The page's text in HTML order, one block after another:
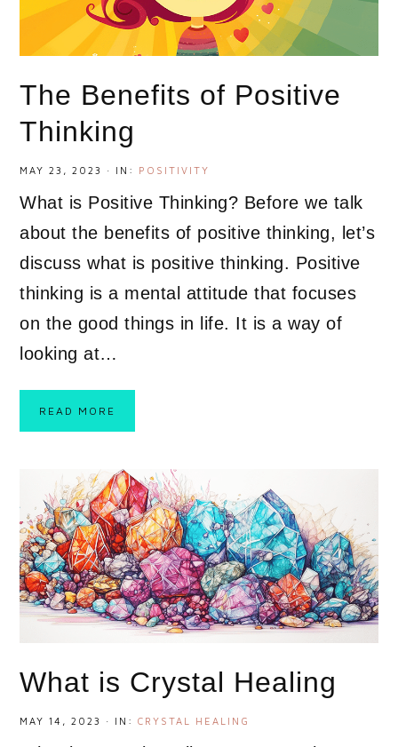
The Benefits of Positive
Thinking
MAY 23, 2023 · IN: POSITIVITY
What is Positive Thinking? Before we talk
about the benefits of positive thinking, let’s
discuss what is positive thinking. Positive
thinking is a mental attitude that focuses
on the good things in life. It is a way of
looking at…
READ MORE
What is Crystal Healing
MAY 14, 2023 · IN: CRYSTAL HEALING